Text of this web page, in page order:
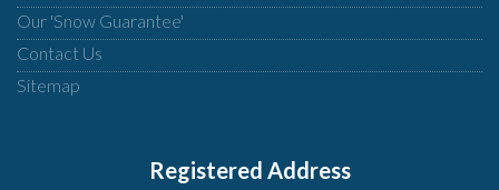
Our 'Snow Guarantee'
Contact Us
Sitemap
Registered Address